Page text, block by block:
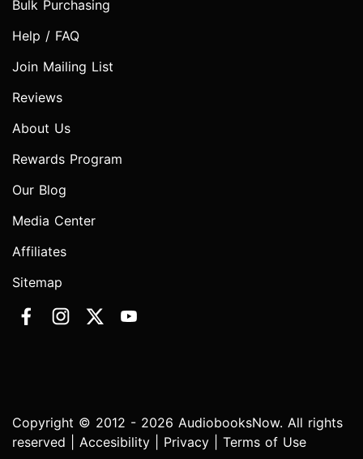
Bulk Purchasing
Help / FAQ
Join Mailing List
Reviews
About Us
Rewards Program
Our Blog
Media Center
Affiliates
Sitemap
Copyright © 2012 - 2026 AudiobooksNow. All rights
reserved | Accesibility Privacy Terms of Use